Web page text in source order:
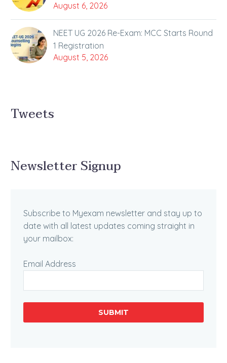
August 6, 2026
NEET UG 2026 Re-Exam: MCC Starts Round
1 Registration
August 5, 2026
Tweets
Newsletter Signup
Subscribe to Myexam newsletter and stay up to
date with all latest updates coming straight in
your mailbox:
Email Address
SUBMIT